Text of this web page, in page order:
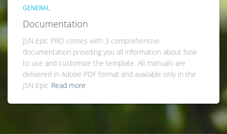
GENERAL
Documentation
JSN Epic PRO comes with 3 comprehensive
documentation providing you all information about how
to use and customize the template. All manuals are
delivered in Adobe PDF format and available only in the
JSN Epic Read more